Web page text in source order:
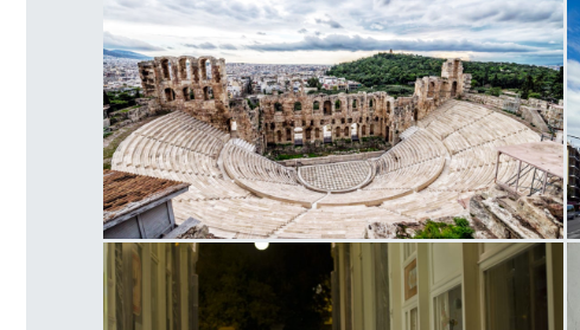
Temple of Poseidon Cape
Herodes Atticus Odeon